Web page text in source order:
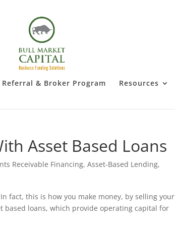
Referral & Broker Program Resources
Asset Based Loans
Receivable Financing, Asset-Based Lending,
fact, this is how you make money, by selling your
based loans, which provide operating capital for